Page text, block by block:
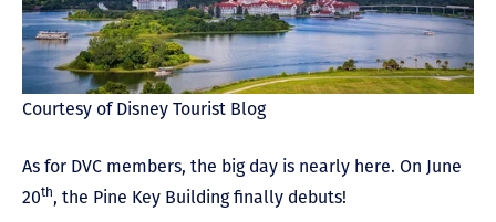
Courtesy of Disney Tourist Blog
As for DVC members, the big day is nearly here. On June
20th, the Pine Key Building finally debuts!